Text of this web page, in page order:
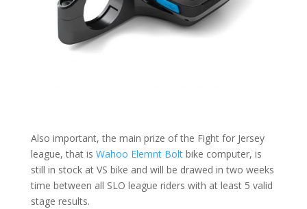
Also important, the main prize of the Fight for Jersey
league, that is Wahoo Elemnt Boltbike computer, is
still in stock at VS bike and will be drawed in two weeks
time between all SLO league riders with at least 5 valid
stage results.